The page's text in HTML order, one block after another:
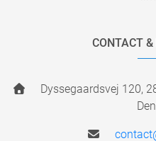
CONTACT
Dyssegaardsvej 120,